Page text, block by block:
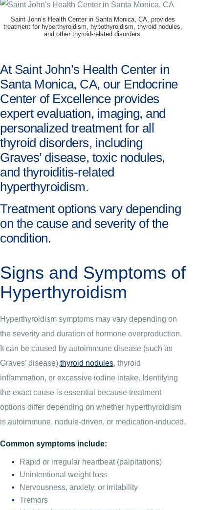
Saint John’s Health Center in Santa Monica, CA, provides
treatment for hyperthyroidism, hypothyroidism, thyroid nodules,
and other thyroid-related disorders.
At Saint John’s Health Center in
Santa Monica, CA, our Endocrine
Center of Excellence provides
expert evaluation, imaging, and
personalized treatment for all
thyroid disorders, including
Graves’ disease, toxic nodules,
and thyroiditis-related
hyperthyroidism.
Treatment options vary depending
on the cause and severity of the
condition.
Signs and Symptoms of
Hyperthyroidism
Hyperthyroidism symptoms may vary depending on
the severity and duration of hormone overproduction.
It can be caused by autoimmune disease (such as
Graves’ disease),thyroid nodules, thyroid
inflammation, or excessive iodine intake. Identifying
the exact cause is essential because treatment
options differ depending on whether hyperthyroidism
is autoimmune, nodule-driven, or medication-induced.
Common symptoms include:
Rapid or irregular heartbeat (palpitations)
Unintentional weight loss
Nervousness, anxiety, or irritability
Tremors